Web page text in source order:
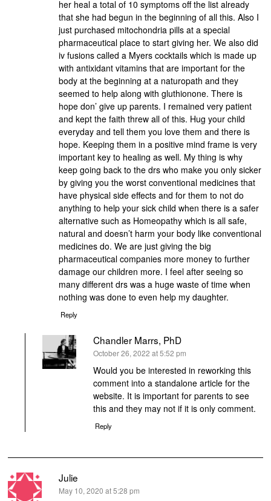
her heal a total of 10 symptoms off the list already
that she had begun in the beginning of all this. Also I
just purchased mitochondria pills at a special
pharmaceutical place to start giving her. We also did
iv fusions called a Myers cocktails which is made up
with antixidant vitamins that are important for the
body at the beginning at a naturopath and they
seemed to help along with gluthionone. There is
hope don’ give up parents. I remained very patient
and kept the faith threw all of this. Hug your child
everyday and tell them you love them and there is
hope. Keeping them in a positive mind frame is very
important key to healing as well. My thing is why
keep going back to the drs who make you only sicker
by giving you the worst conventional medicines that
have physical side effects and for them to not do
anything to help your sick child when there is a safer
alternative such as Homeopathy which is all safe,
natural and doesn’t harm your body like conventional
medicines do. We are just giving the big
pharmaceutical companies more money to further
damage our children more. I feel after seeing so
many different drs was a huge waste of time when
nothing was done to even help my daughter.
Reply
Chandler Marrs, PhD
says:
October 26, 2022 at 5:52 pm
Would you be interested in reworking this
comment into a standalone article for the
website. It is important for parents to see
this and they may not if it is only comment.
Reply
Julie
says:
May 10, 2020 at 5:28 pm